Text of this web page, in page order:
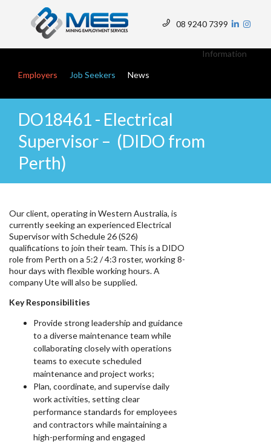
08 9240 7399
Menu
Information
Employers Job Seekers News
DO18461 - Electrical
Supervisor – (DIDO from
Perth)
Our client, operating in Western Australia, is
currently seeking an experienced Electrical
Supervisor with Schedule 26 (S26)
qualifications to join their team. This is a DIDO
role from Perth on a 5:2 / 4:3 roster, working 8-
hour days with flexible working hours. A
company Ute will also be supplied.
Key Responsibilities
Provide strong leadership and guidance
to a diverse maintenance team while
collaborating closely with operations
teams to execute scheduled
maintenance and project works;
Plan, coordinate, and supervise daily
work activities, setting clear
performance standards for employees
and contractors while maintaining a
high-performing and engaged